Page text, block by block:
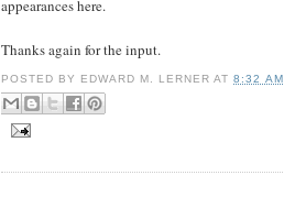
appearances here.
Thanks again for the input.
POSTED BY EDWARD M. LERNER AT8:32 AM